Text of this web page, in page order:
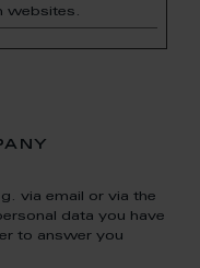
websites.
via email or via the
data you have
to answer you